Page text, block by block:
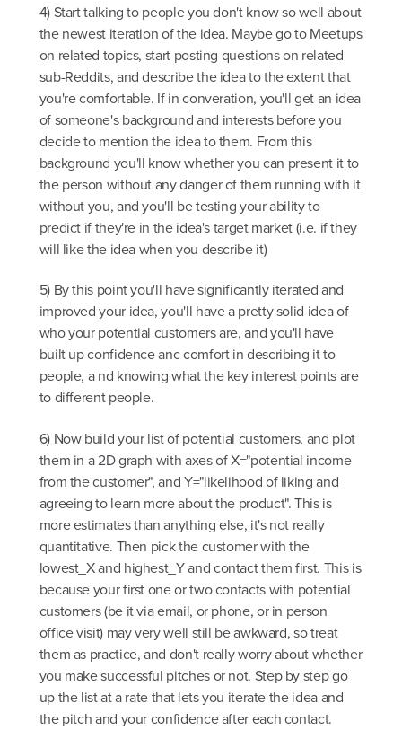
4) Start talking to people you don't know so well about
the newest iteration of the idea. Maybe go to Meetups
on related topics, start posting questions on related
sub-Reddits, and describe the idea to the extent that
you're comfortable. If in converation, you'll get an idea
of someone's background and interests before you
decide to mention the idea to them. From this
background you'll know whether you can present it to
the person without any danger of them running with it
without you, and you'll be testing your ability to
predict if they're in the idea's target market (i.e. if they
will like the idea when you describe it)
5) By this point you'll have significantly iterated and
improved your idea, you'll have a pretty solid idea of
who your potential customers are, and you'll have
built up confidence anc comfort in describing it to
people, a nd knowing what the key interest points are
to different people.
6) Now build your list of potential customers, and plot
them in a 2D graph with axes of X="potential income
from the customer", and Y="likelihood of liking and
agreeing to learn more about the product". This is
more estimates than anything else, it's not really
quantitative. Then pick the customer with the
lowest_X and highest_Y and contact them first. This is
because your first one or two contacts with potential
customers (be it via email, or phone, or in person
office visit) may very well still be awkward, so treat
them as practice, and don't really worry about whether
you make successful pitches or not. Step by step go
up the list at a rate that lets you iterate the idea and
the pitch and your confidence after each contact.